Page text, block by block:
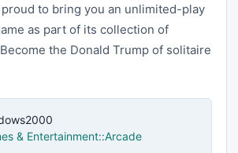
to bring you an unlimited-play
as part of its collection of
the Donald Trump of solitaire
& Entertainment::Arcade